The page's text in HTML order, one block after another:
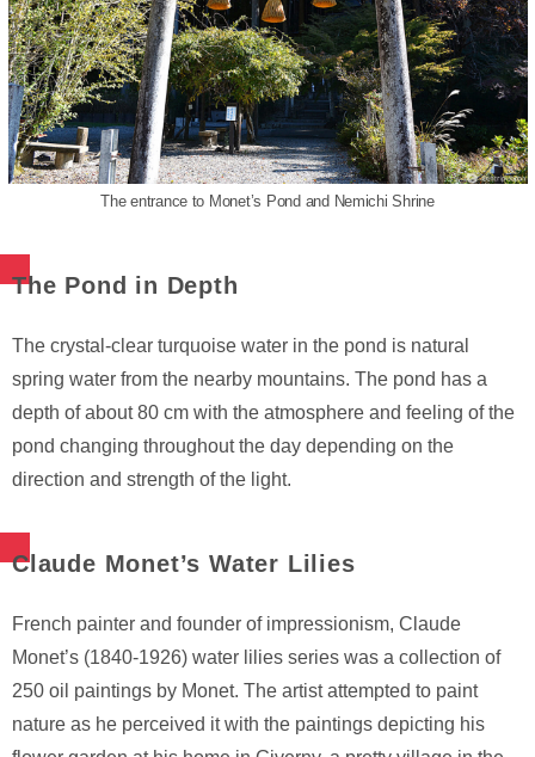
The entrance to Monet’s Pond and Nemichi Shrine
The Pond in Depth
The crystal-clear turquoise water in the pond is natural
spring water from the nearby mountains. The pond has a
depth of about 80 cm with the atmosphere and feeling of the
pond changing throughout the day depending on the
direction and strength of the light.
Claude Monet’s Water Lilies
French painter and founder of impressionism, Claude
Monet’s (1840-1926) water lilies series was a collection of
250 oil paintings by Monet. The artist attempted to paint
nature as he perceived it with the paintings depicting his